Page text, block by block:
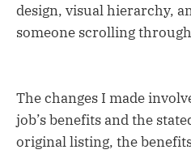
design, visual hierarchy,
someone scrolling
The changes I made
job’s benefits and the
original listing, the